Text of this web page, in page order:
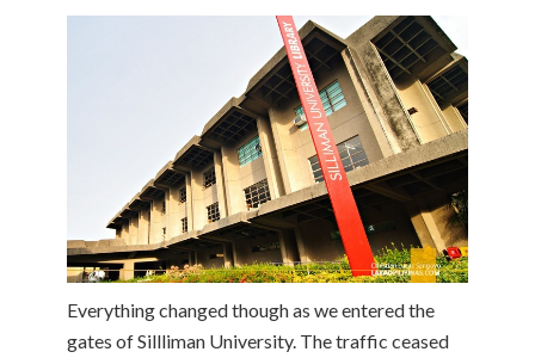
Everything changed though as we entered the
gates of Sillliman University. The traffic ceased